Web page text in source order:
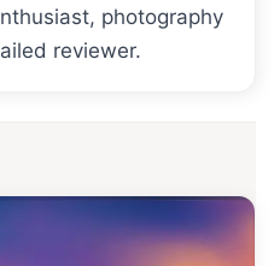
photography
reviewer.